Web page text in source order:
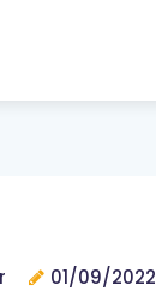
01/09/2022